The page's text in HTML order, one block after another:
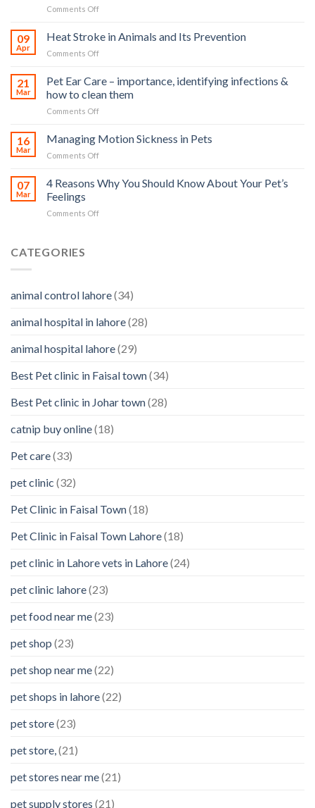
Comments Offon
road
many
animals
you
can
09
Apr
Heat Stroke in Animals and Its Prevention
Comments Offon
Stroke
Animals
and
Prevention
21
Mar
Pet Ear Care – importance, identifying infections &
how to clean them
Comments Offon
Ear
identifying
16
Mar
Managing Motion Sickness in Pets
Comments Offon
Motion
Sickness
Pets
07
Mar
4 Reasons Why You Should Know About Your Pet’s
Feelings
Comments Offon
About
Pet’s
CATEGORIES
animal control lahore(34)
animal hospital in lahore(28)
animal hospital lahore(29)
Best Pet clinic in Faisal town(34)
Best Pet clinic in Johar town(28)
catnip buy online(18)
Pet care(33)
pet clinic (32)
Pet Clinic in Faisal Town(18)
Pet Clinic in Faisal Town Lahore(18)
pet clinic in Lahore vets in Lahore(24)
pet clinic lahore(23)
pet food near me(23)
pet shop (23)
pet shop near me(22)
pet shops in lahore(22)
pet store(23)
pet store, (21)
pet stores near me(21)
pet supply stores (21)